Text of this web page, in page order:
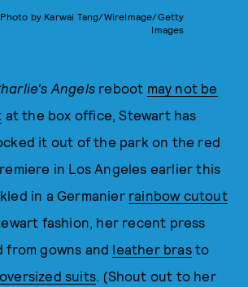
Photo by Karwai Tang/WireImage/Getty
Images
Angels reboot may not be
at the box office, Stewart has
it out of the park on the red
in Los Angeles earlier this
in a Germanier rainbow cutout
fashion, her recent press
from gowns and leather brasto
oversized suits . (Shout out to her